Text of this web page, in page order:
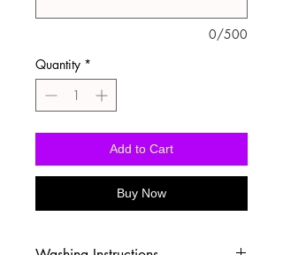
0/500
Quantity *
Add to Cart
Buy Now